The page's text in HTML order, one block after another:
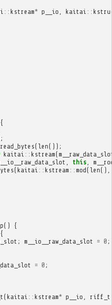
:: kstream* p__io kaitai ::
{
read_bytes( len());
kaitai :: kstream(
this,
(kaitai :: kstream :: mod( len(),
()
{
{
; m__io__raw_data_slot = 0 ;
= 0 ;
(kaitai :: kstream* p__io riff_t